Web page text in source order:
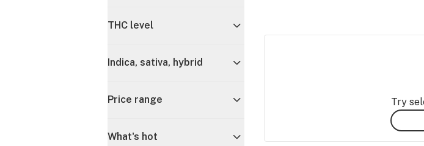
THC level
Indica, sativa, hybrid
Price range
What's hot
Try